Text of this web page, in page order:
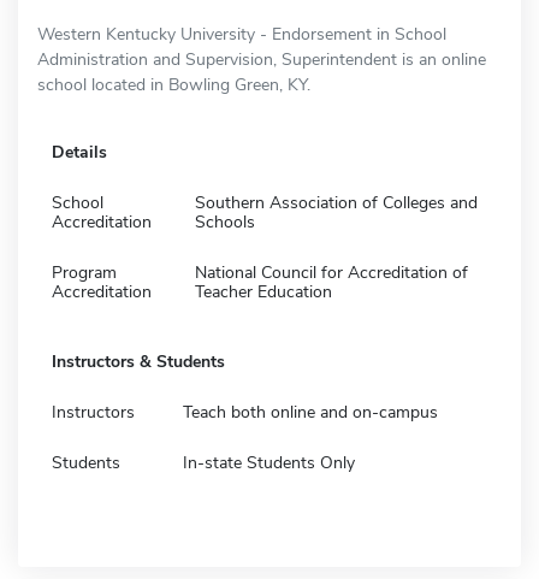
Western Kentucky University - Endorsement in School
Administration and Supervision, Superintendent is an online
school located in Bowling Green, KY.
Details
School
Accreditation
Southern Association of Colleges and
Schools
Program
Accreditation
National Council for Accreditation of
Teacher Education
Instructors & Students
Instructors Teach both online and on-campus
Students In-state Students Only